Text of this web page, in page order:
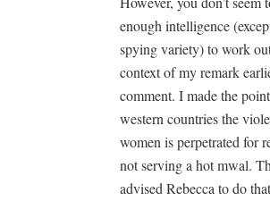
enough intelligence
spying variety) to work
context of my remark
comment. I made the
western countries the
women is perpetrated for
not serving a hot mwal.
advised Rebecca to do